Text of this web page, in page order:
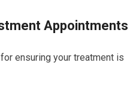
Appointments
ensuring your treatment is